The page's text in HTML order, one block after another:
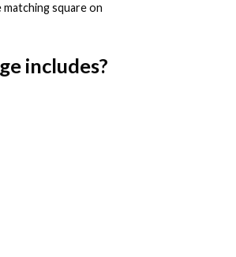
square on
includes?